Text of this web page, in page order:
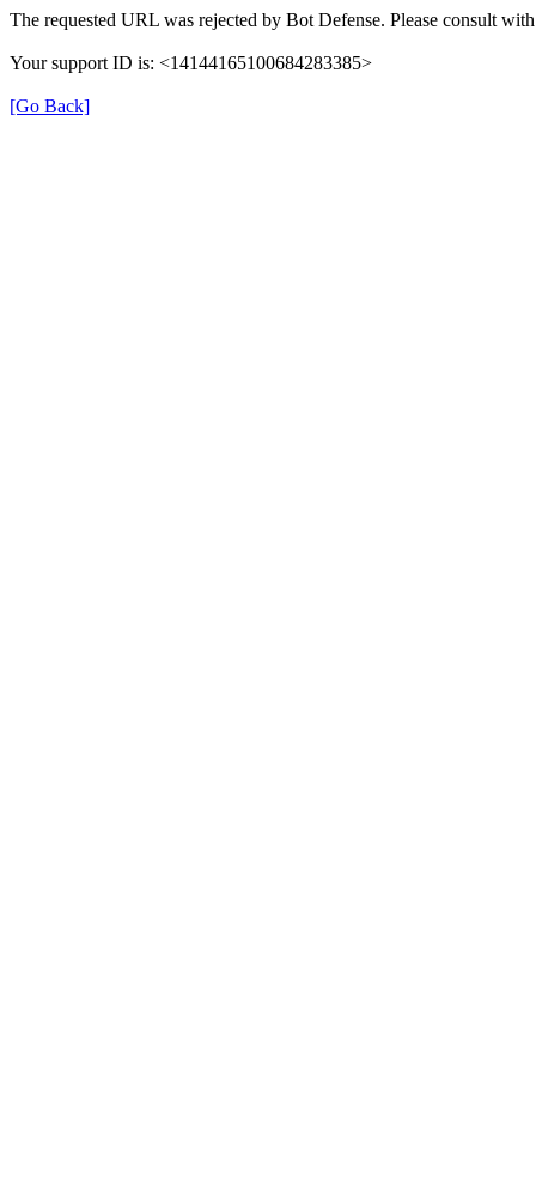
The requested URL was rejected by Bot Defense. Please consult
Your support ID is: <14144165100684283385>
[Go Back]